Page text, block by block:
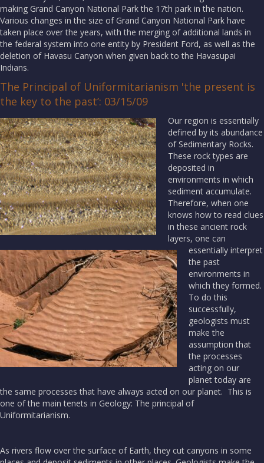
making Grand Canyon National Park the 17th park in the nation.
Various changes in the size of Grand Canyon National Park have
taken place over the years, with the merging of additional lands in
the federal system into one entity by President Ford, as well as the
deletion of Havasu Canyon when given back to the Havasupai
Indians.
The Principal of Uniformitarianism 'the present is
the key to the past’: 03/15/09
Our region is essentially
defined by its abundance
of Sedimentary Rocks.
These rock types are
deposited in
environments in which
sediment accumulate.
Therefore, when one
knows how to read clues
in these ancient rock
layers, one can
essentially interpret
the past
environments in
which they formed.
To do this
successfully,
geologists must
make the
assumption that
the processes
acting on our
planet today are
the same processes that have always acted on our planet. This is
one of the main tenets in Geology: The principal of
Uniformitarianism.
As rivers flow over the surface of Earth, they cut canyons in some